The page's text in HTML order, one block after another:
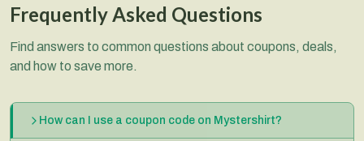
Frequently Asked Questions
Find answers to common questions about coupons, deals,
and how to save more.
How can I use a coupon code on Mystershirt?